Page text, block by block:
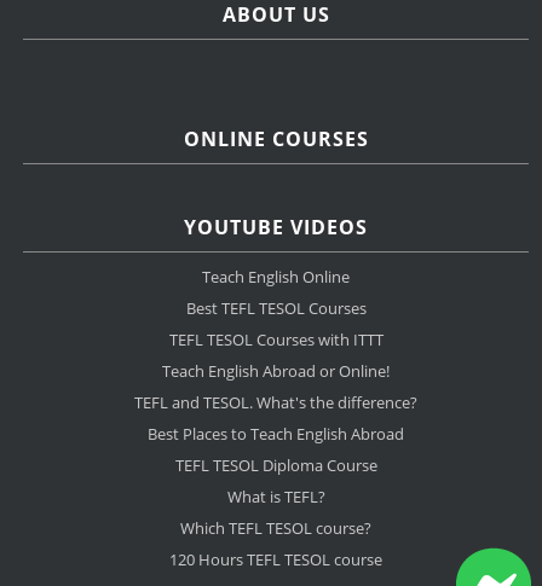
ABOUT US
ONLINE COURSES
YOUTUBE VIDEOS
Teach English Online
Best TEFL TESOL Courses
TEFL TESOL Courses with ITTT
Teach English Abroad or Online!
TEFL and TESOL. What's the difference?
Best Places to Teach English Abroad
TEFL TESOL Diploma Course
What is TEFL?
Which TEFL TESOL course?
120 Hours TEFL TESOL course